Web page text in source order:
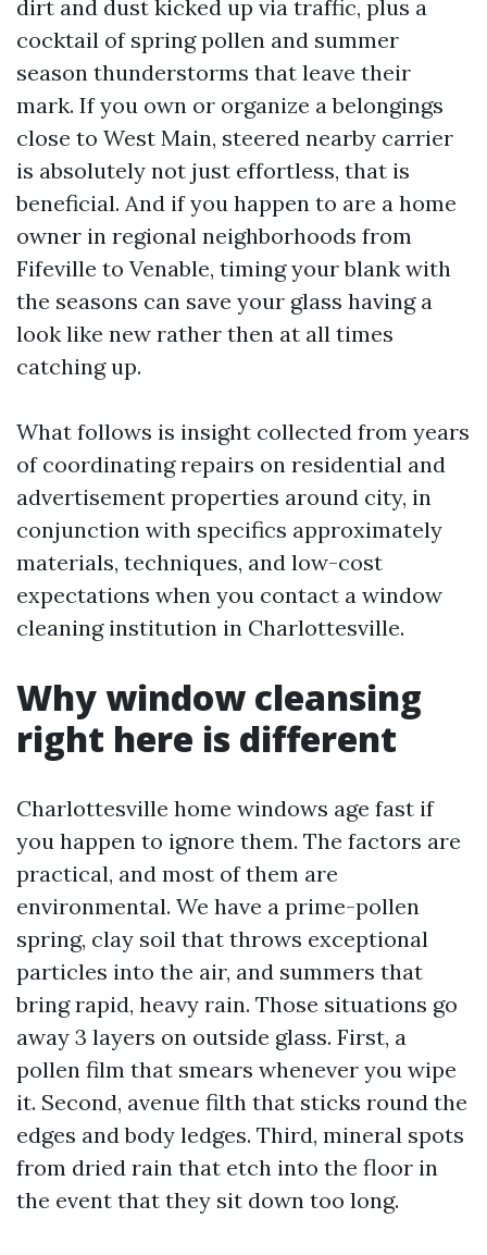
dirt and dust kicked up via traffic, plus a
cocktail of spring pollen and summer
season thunderstorms that leave their
mark. If you own or organize a belongings
close to West Main, steered nearby carrier
is absolutely not just effortless, that is
beneficial. And if you happen to are a home
owner in regional neighborhoods from
Fifeville to Venable, timing your blank with
the seasons can save your glass having a
look like new rather then at all times
catching up.
What follows is insight collected from years
of coordinating repairs on residential and
advertisement properties around city, in
conjunction with specifics approximately
materials, techniques, and low-cost
expectations when you contact a window
cleaning institution in Charlottesville.
Why window cleansing
right here is different
Charlottesville home windows age fast if
you happen to ignore them. The factors are
practical, and most of them are
environmental. We have a prime-pollen
spring, clay soil that throws exceptional
particles into the air, and summers that
bring rapid, heavy rain. Those situations go
away 3 layers on outside glass. First, a
pollen film that smears whenever you wipe
it. Second, avenue filth that sticks round the
edges and body ledges. Third, mineral spots
from dried rain that etch into the floor in
the event that they sit down too long.